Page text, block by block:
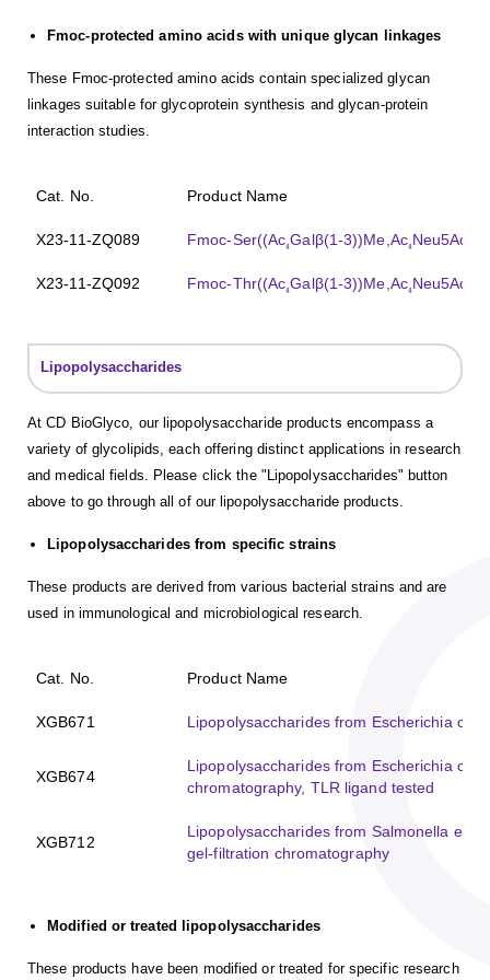
Fmoc-protected amino acids with unique glycan linkages
These Fmoc-protected amino acids contain specialized glycan
linkages suitable for glycoprotein synthesis and glycan-protein
interaction studies.
Cat. No. Product Name
X23-11-ZQ089 Fmoc-Ser((Ac4Galβ(1-3))Me,Ac4
X23-11-ZQ092 Fmoc-Thr((Ac4Galβ(1-3))Me,Ac4
Lipopolysaccharides
At CD BioGlyco, our lipopolysaccharide products encompass a
variety of glycolipids, each offering distinct applications in research
and medical fields. Please click the "Lipopolysaccharides" button
above to go through all of our lipopolysaccharide products.
Lipopolysaccharides from specific strains
These products are derived from various bacterial strains and are
used in immunological and microbiological research.
Cat. No. Product Name
XGB671 Lipopolysaccharides from Escherichia
XGB674
Lipopolysaccharides from Escherichia coli
chromatography, TLR ligand tested
XGB712
Lipopolysaccharides from Salmonella
gel-filtration chromatography
Modified or treated lipopolysaccharides
These products have been modified or treated for specific research